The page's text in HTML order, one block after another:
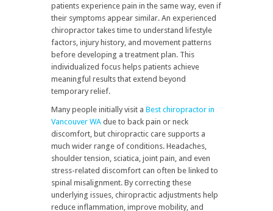
patients experience pain in the same way, even if
their symptoms appear similar. An experienced
chiropractor takes time to understand lifestyle
factors, injury history, and movement patterns
before developing a treatment plan. This
individualized focus helps patients achieve
meaningful results that extend beyond
temporary relief.
Many people initially visit a Best chiropractor in
Vancouver WA due to back pain or neck
discomfort, but chiropractic care supports a
much wider range of conditions. Headaches,
shoulder tension, sciatica, joint pain, and even
stress-related discomfort can often be linked to
spinal misalignment. By correcting these
underlying issues, chiropractic adjustments help
reduce inflammation, improve mobility, and